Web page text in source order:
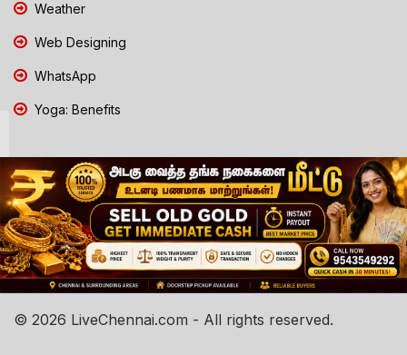
Weather
Web Designing
WhatsApp
Yoga: Benefits
© 2026 LiveChennai.com - All rights reserved.